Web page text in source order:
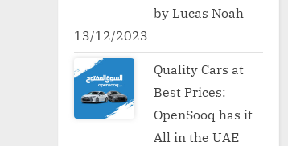
by Lucas Noah
13/12/2023
Quality Cars at
Best Prices:
OpenSooq has it
All in the UAE